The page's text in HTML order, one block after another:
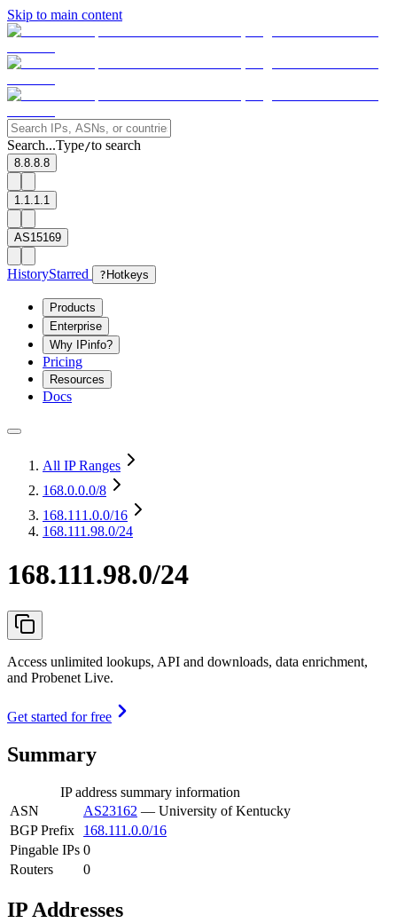
Skip to main content
Search...Type/to search
8.8.8.8
1.1.1.1
AS15169
HistoryStarred ? Hotkeys
Products
Enterprise
Why IPinfo?
Pricing
Resources
Docs
All IP Ranges
168.0.0.0/8
168.111.0.0/16
168.111.98.0/24
168.111.98.0/24
Access unlimited lookups, API and downloads, data enrichment,
and Probenet Live.
Get started for free
Summary
IP address summary information
ASN
AS23162 — University of Kentucky
BGP Prefix
168.111.0.0/16
Pingable IPs 0
Routers
0
IP Addresses